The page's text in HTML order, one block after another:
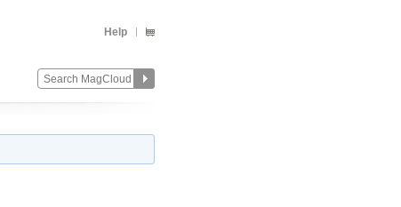
Help